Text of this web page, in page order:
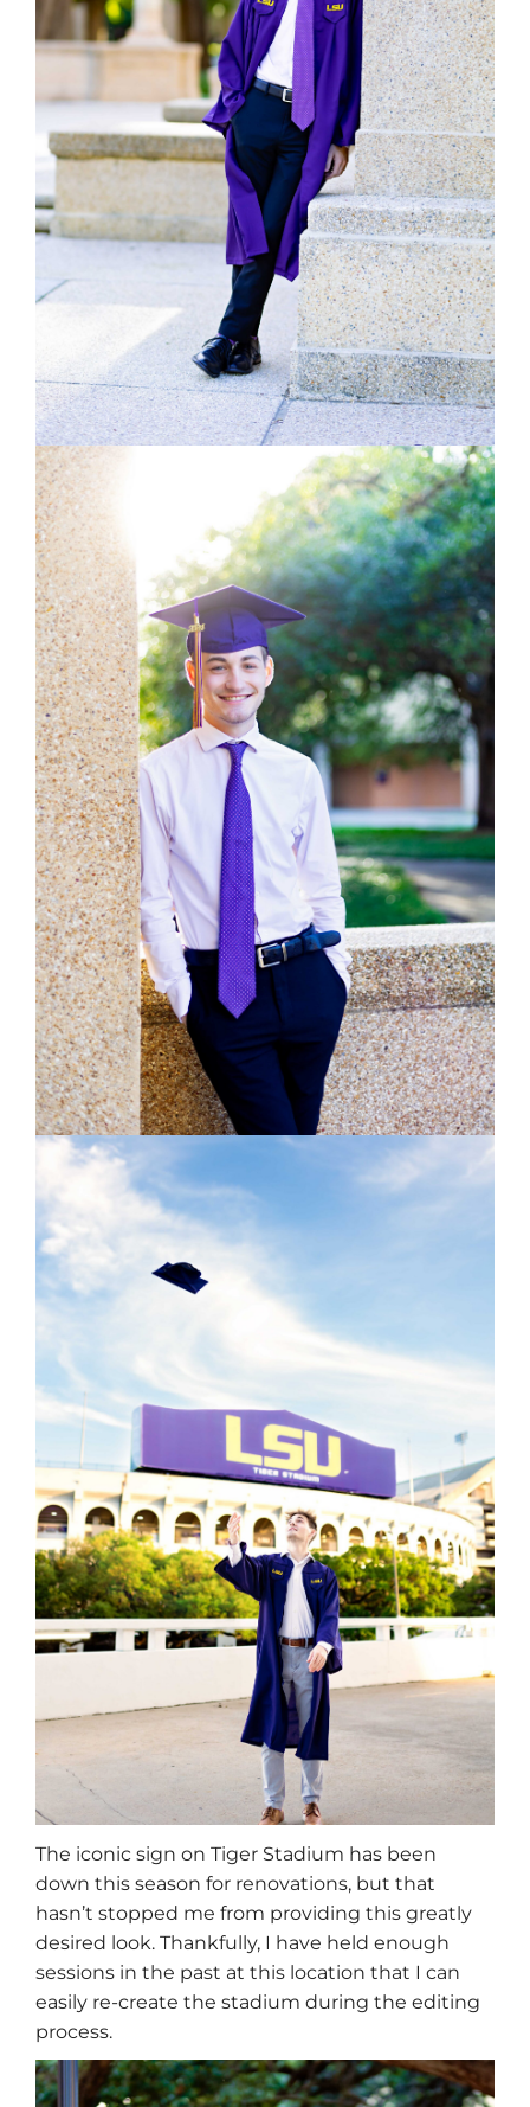
The iconic sign on Tiger Stadium has been
down this season for renovations, but that
hasn’t stopped me from providing this greatly
desired look. Thankfully, I have held enough
sessions in the past at this location that I can
easily re-create the stadium during the editing
process.